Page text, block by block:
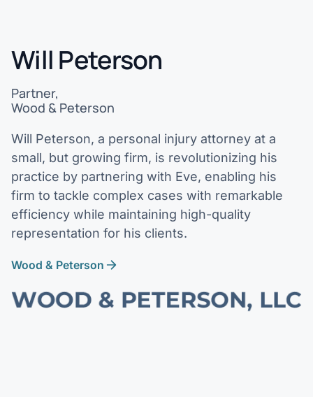
Will Peterson
Partner,
Wood & Peterson
Will Peterson, a personal injury attorney at a
small, but growing firm, is revolutionizing his
practice by partnering with Eve, enabling his
firm to tackle complex cases with remarkable
efficiency while maintaining high-quality
representation for his clients.
Wood & Peterson